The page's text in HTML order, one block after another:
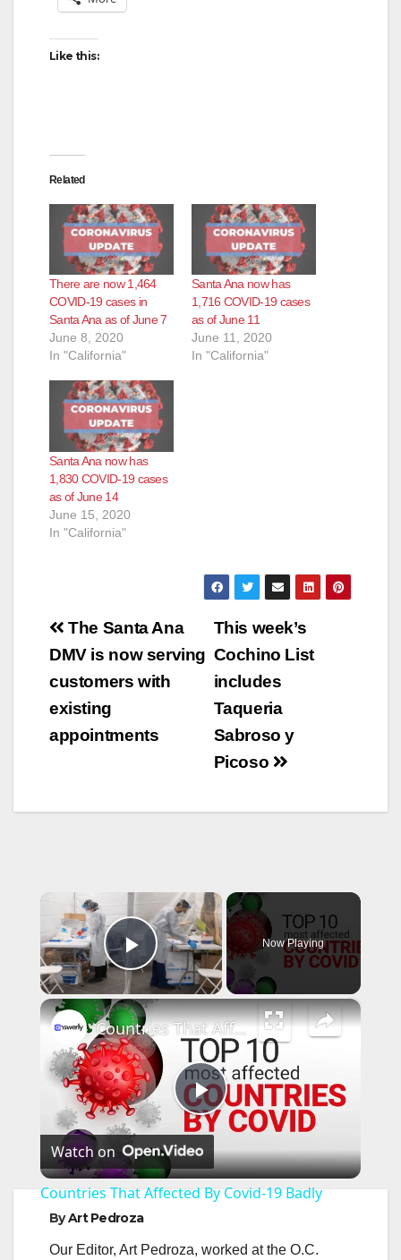
Like this:
Related
There are now 1,464
COVID-19 cases in
Santa Ana as of June 7
June 8, 2020
In "California"
Santa Ana now has
1,716 COVID-19 cases
as of June 11
June 11, 2020
In "California"
Santa Ana now has
1,830 COVID-19 cases
as of June 14
June 15, 2020
In "California"
Post
navigation
This week’s
Cochino List
includes
Taqueria
Sabroso y
Picoso
The Santa Ana
DMV is now serving
customers with
existing
appointments
×
Play Video
Now Playing
×
P
l
Countries That Affected By Covid-19 Badly
Watch on
Countries That Affected By Covid-19 Badly
ByArt Pedroza
Our Editor, Art Pedroza, worked at the O.C.